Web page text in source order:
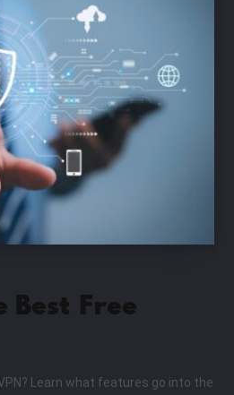
Best Free
Learn what features go into the